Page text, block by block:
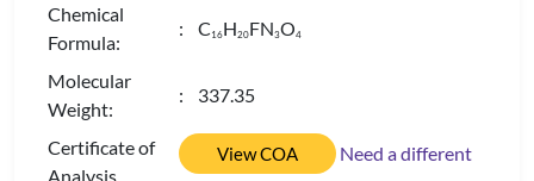
Chemical
Formula:
: C 16H20FN3O4
Molecular
Weight:
: 337.35
Certificate of
Analysis
View COA
Need a different